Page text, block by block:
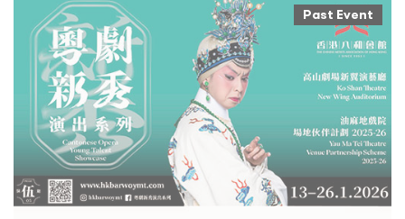
Past Event